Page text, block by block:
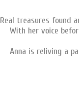
Real treasures found
With her voice
Anna is reliving a